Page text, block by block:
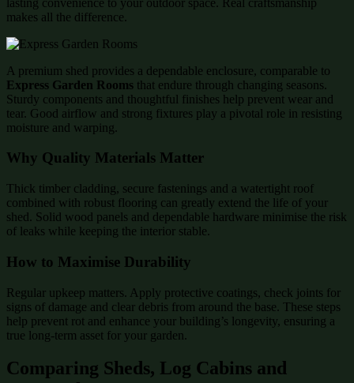
makes all the difference.
A premium shed provides a dependable enclosure, comparable to
Express Garden Rooms that endure through changing seasons.
Sturdy components and thoughtful finishes help prevent wear and
tear. Good airflow and strong fixtures play a pivotal role in resisting
moisture and warping.
Why Quality Materials Matter
Thick timber cladding, secure fastenings and a watertight roof
combined with robust flooring can greatly extend the life of your
shed. Solid wood panels and dependable hardware minimise the risk
of leaks while keeping the interior stable.
How to Maximise Durability
Regular upkeep matters. Apply protective coatings, check joints for
signs of damage and clear debris from around the base. These steps
help prevent rot and enhance your building’s longevity, ensuring a
true long-term asset for your garden.
Comparing Sheds, Log Cabins and